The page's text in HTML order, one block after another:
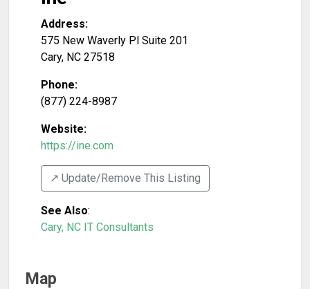
Address:
575 New Waverly Pl Suite 201
Cary, NC 27518
Phone:
(877) 224-8987
Website:
https://ine.com
↗️ Update/Remove This Listing
See Also:
Cary, NC IT Consultants
Map